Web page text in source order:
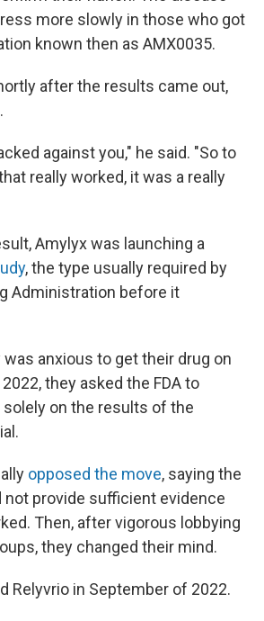
more slowly in those who got
known then as AMX0035.
after the results came out,
against you," he said. "So to
really worked, it was a really
Amylyx was launching a
, the type usually required by
Administration before it
anxious to get their drug on
they asked the FDA to
solely on the results of the
opposed the move, saying the
not provide sufficient evidence
Then, after vigorous lobbying
they changed their mind.
Relyvrio in September of 2022.